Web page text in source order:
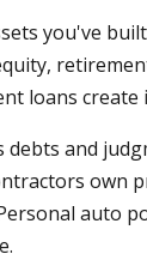
you've
loans create
and
own
auto